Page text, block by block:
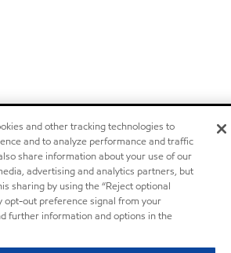
and other tracking technologies to
and to analyze performance and traffic
share information about your use of our
advertising and analytics partners, but
sharing by using the “Reject optional
opt-out preference signal from your
further information and options in the